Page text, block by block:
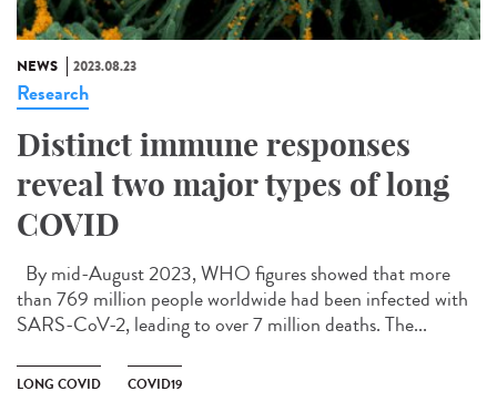
NEWS 2023.08.23
Research
Distinct immune responses
reveal two major types of long
COVID
By mid-August 2023, WHO figures showed that more
than 769 million people worldwide had been infected with
SARS-CoV-2, leading to over 7 million deaths. The...
LONG COVID COVID19